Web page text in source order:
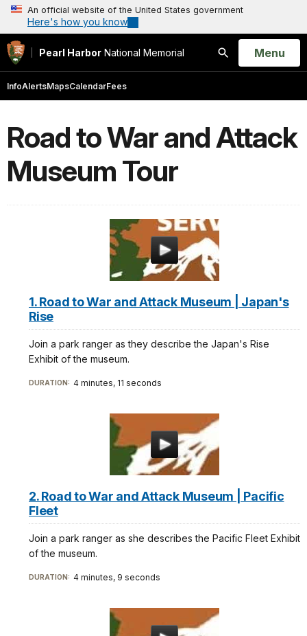
An official website of the United States government
Here's how you know
Pearl Harbor National Memorial
Search
Open
Menu
InfoAlertsMapsCalendarFees
Road to War and Attack
Museum Tour
1. Road to War and Attack Museum | Japan's
Rise
Join a park ranger as they describe the Japan's Rise
Exhibit of the museum.
DURATION: 4 minutes, 11 seconds
2. Road to War and Attack Museum | Pacific
Fleet
Join a park ranger as she describes the Pacific Fleet Exhibit
of the museum.
DURATION: 4 minutes, 9 seconds